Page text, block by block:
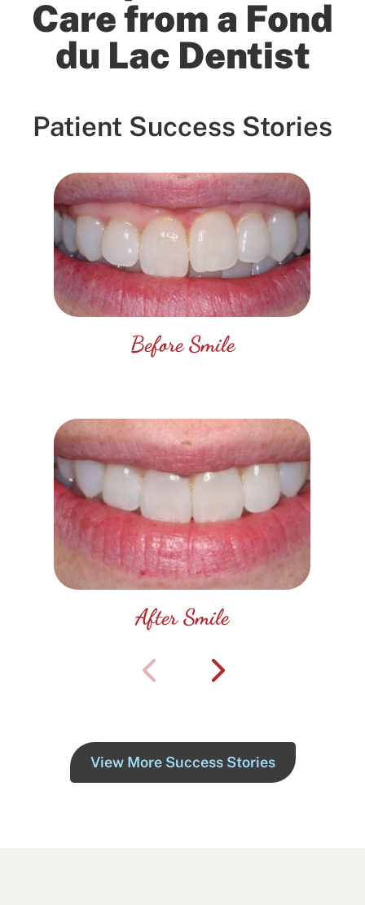
Mathew Joh... on Google
★
★★
★
14 days ago
Care from a Fond
du Lac Dentist
Patient Success Stories
Before Smile
After Smile
View More Success Stories